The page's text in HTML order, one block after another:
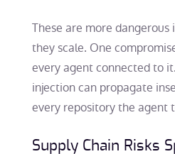
These are more dangerous
they scale. One
every agent connected to
injection can propagate
every repository the agent
Supply Chain Risks